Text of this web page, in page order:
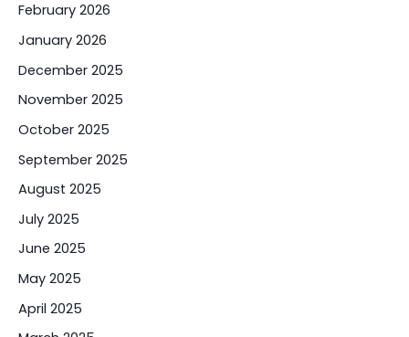
February 2026
January 2026
December 2025
November 2025
October 2025
September 2025
August 2025
July 2025
June 2025
May 2025
April 2025